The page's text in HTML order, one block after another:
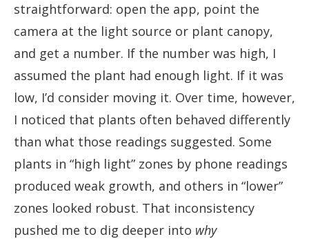
straightforward: open the app, point the
camera at the light source or plant canopy,
and get a number. If the number was high, I
assumed the plant had enough light. If it was
low, I’d consider moving it. Over time, however,
I noticed that plants often behaved differently
than what those readings suggested. Some
plants in “high light” zones by phone readings
produced weak growth, and others in “lower”
zones looked robust. That inconsistency
pushed me to dig deeper into why